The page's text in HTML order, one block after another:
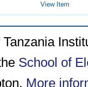
View Item
School of
More